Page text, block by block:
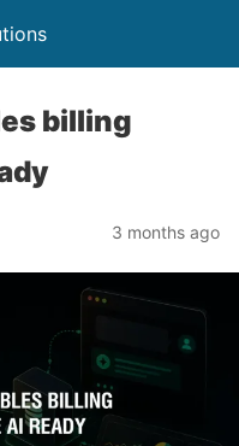
billing
3 months ago